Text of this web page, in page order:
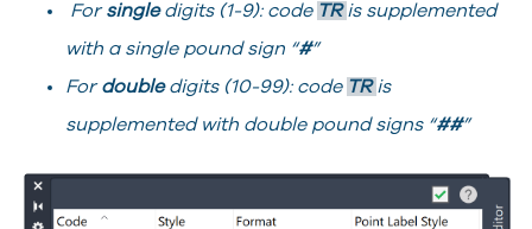
Forsingledigits (1-9): code TRis supplemented
with a single pound sign “#”
Fordoubledigits (10-99): code TRis
supplemented with double pound signs “##”